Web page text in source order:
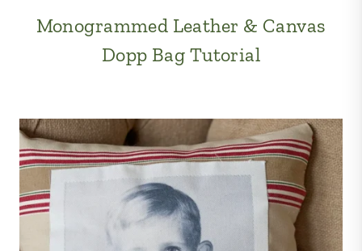
Monogrammed Leather & Canvas
Dopp Bag Tutorial